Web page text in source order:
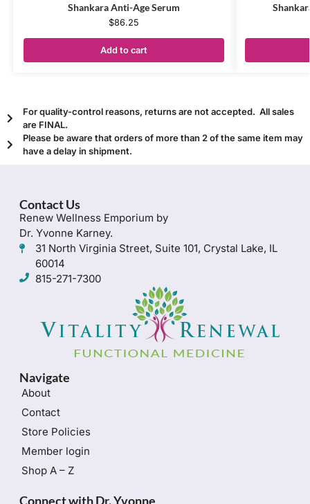
Shankara Anti-Age Serum
$86.25
Add to cart
For quality-control reasons, returns are not accepted. All sales
are FINAL.
Please be aware that orders of more than 2 of the same item may
have a delay in shipment.
Contact Us
Renew Wellness Emporium by
Dr. Yvonne Karney.
31 North Virginia Street, Suite 101, Crystal Lake, IL
60014
815-271-7300
Navigate
About
Contact
Store Policies
Member login
Shop A – Z
Connect with Dr. Yvonne